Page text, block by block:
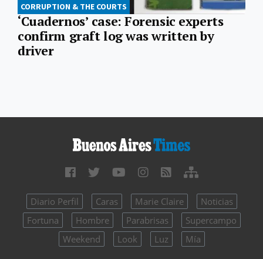
CORRUPTION & THE COURTS
​​‘Cuadernos’ case: Forensic experts
confirm graft log was written by
driver
Diario Perfil Caras Marie Claire
Noticias
Fortuna
Hombre Parabrisas
Supercampo
Weekend
Look Luz Mía